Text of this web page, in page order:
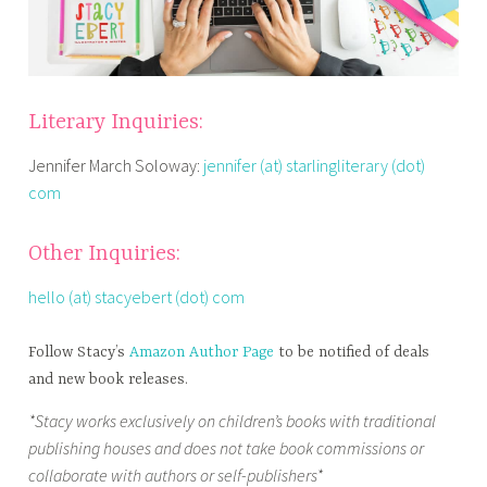
Literary Inquiries:
Jennifer March Soloway: jennifer (at) starlingliterary (dot)
com
Other Inquiries:
hello (at) stacyebert (dot) com
Follow Stacy’sAmazon Author Page to be notified of deals
and new book releases.
*Stacy works exclusively on children’s books with traditional
publishing houses and does not take book commissions or
collaborate with authors or self-publishers*